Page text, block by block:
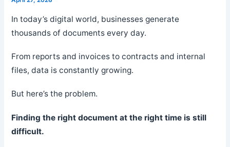
In today’s digital world, businesses generate
thousands of documents every day.
From reports and invoices to contracts and internal
files, data is constantly growing.
But here’s the problem.
Finding the right document at the right time is still
difficult.